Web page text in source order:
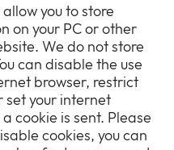
you to store
on your PC or other
We do not store
can disable the use
browser, restrict
set your internet
cookie is sent. Please
cookies, you can